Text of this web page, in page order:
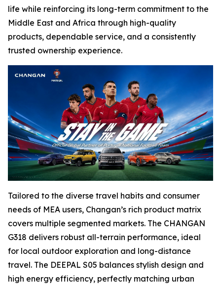
life while reinforcing its long-term commitment to the
Middle East and Africa through high-quality
products, dependable service, and a consistently
trusted ownership experience.
Tailored to the diverse travel habits and consumer
needs of MEA users, Changan’s rich product matrix
covers multiple segmented markets. The CHANGAN
G318 delivers robust all-terrain performance, ideal
for local outdoor exploration and long-distance
travel. The DEEPAL S05 balances stylish design and
high energy efficiency, perfectly matching urban